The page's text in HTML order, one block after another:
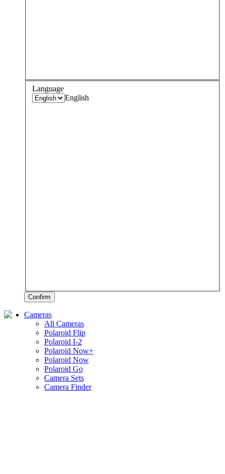
Language
English
Confirm
Cameras
All Cameras
Polaroid Flip
Polaroid I-2
Polaroid Now+
Polaroid Now
Polaroid Go
Camera Sets
Camera Finder